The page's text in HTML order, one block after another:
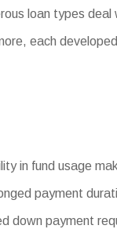
loan types
each
in fund usage
payment
down payment